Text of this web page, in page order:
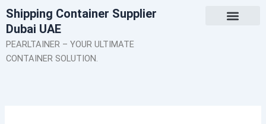
Skip
to
content
Shipping Container Supplier
Dubai UAE
PEARLTAINER – YOUR ULTIMATE
CONTAINER SOLUTION.